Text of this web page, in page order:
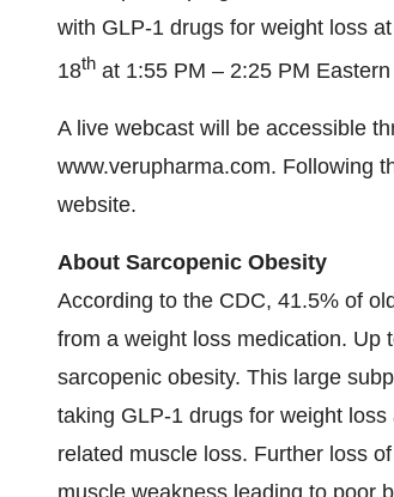
with GLP-1 drugs for weight loss
18th at 1:55 PM – 2:25 PM Eastern
A live webcast will be accessible
www.verupharma.com. Following
website.
About Sarcopenic Obesity
According to the CDC, 41.5% of
from a weight loss medication. Up
sarcopenic obesity. This large
taking GLP-1 drugs for weight
related muscle loss. Further loss
muscle weakness leading to poor